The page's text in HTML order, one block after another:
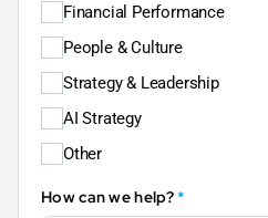
Financial Performance
People & Culture
Strategy & Leadership
AI Strategy
Other
How can we help?*